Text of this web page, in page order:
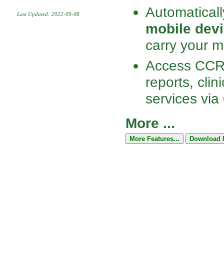
Last Updated: 2022-09-08
mobile
carry your
Access
reports,
services via
More ...